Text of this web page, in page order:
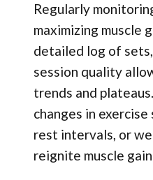
Regularly
maximizing muscle
detailed log of
session quality
trends and
changes in
rest intervals, or
reignite muscle